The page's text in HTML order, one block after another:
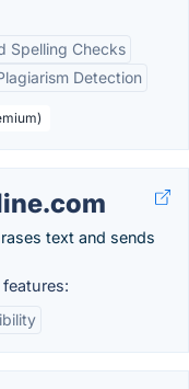
Spelling Checks
Detection
text and sends
features: